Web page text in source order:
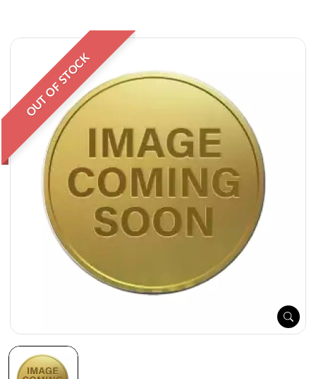
OUT OF STOCK